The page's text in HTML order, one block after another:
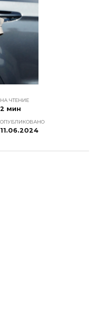
НА ЧТЕНИЕ
2 мин
ОПУБЛИКОВАНО
11.06.2024